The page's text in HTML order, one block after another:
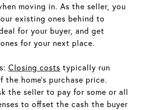
moving in. As the seller, you
existing ones behind to
for your buyer, and get
for your next place.
Closing costs typically run
the home’s purchase price.
the seller to pay for some or all
to offset the cash the buyer